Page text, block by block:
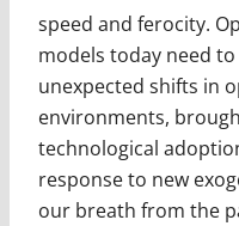
speed and ferocity.
models today need
unexpected shifts in
environments,
technological
response to new
our breath from the